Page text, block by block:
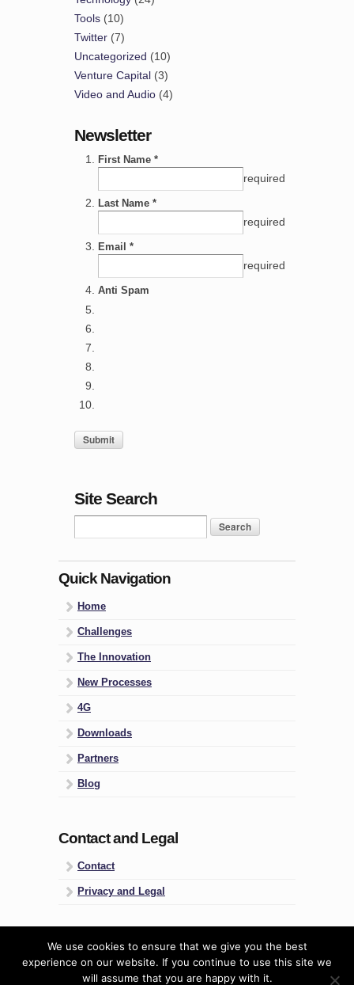
Tools (10)
Twitter (7)
Uncategorized (10)
Venture Capital (3)
Video and Audio (4)
Newsletter
First Name *
required
Last Name *
required
Email *
required
Anti Spam
Site Search
Quick Navigation
Home
Challenges
The Innovation
New Processes
4G
Downloads
Partners
Blog
Contact and Legal
Contact
Privacy and Legal
Four Groups
Predictive People Management
We use cookies to ensure that we give you the best
experience on our website. If you continue to use this site we
will assume that you are happy with it.